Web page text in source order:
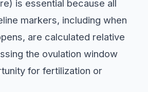
is essential because all
markers, including when
are calculated relative
the ovulation window
for fertilization or